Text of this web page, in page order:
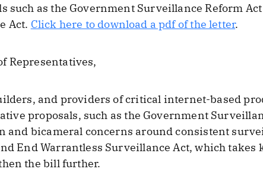
such as the Government Surveillance Reform
Act. Click here to download a pdf of the letter.
Representatives,
and providers of critical internet-based
proposals, such as the Government
and bicameral concerns around consistent
End Warrantless Surveillance Act, which
the bill further.